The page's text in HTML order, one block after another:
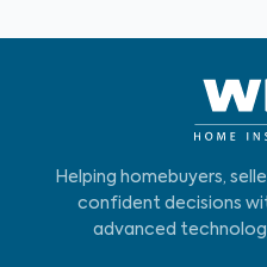
Helping homebuyers,
confident decisions
advanced